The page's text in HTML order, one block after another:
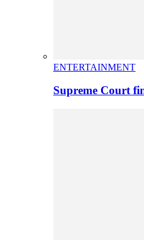
ENTERTAINMENT
Supreme Court